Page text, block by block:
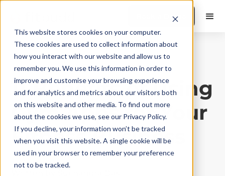
This website stores cookies on your computer.
These cookies are used to collect information about
how you interact with our website and allow us to
remember you. We use this information in order to
improve and customise your browsing experience
and for analytics and metrics about our visitors both
on this website and other media. To find out more
about the cookies we use, see our Privacy Policy.
If you decline, your information won’t be tracked
when you visit this website. A single cookie will be
used in your browser to remember your preference
not to be tracked.
Book a Demo
Gyms and Studios|10Min Read
11 Benefits of Using
Gym Apps for Your
Fitness Business
Updated on August 27, 2025